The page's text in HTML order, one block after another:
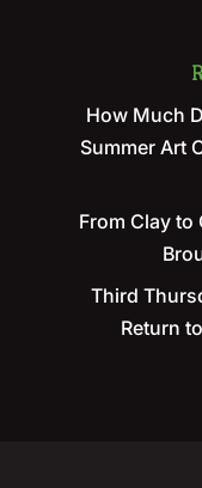
How Much
Summer Art
From Clay
Third
Return